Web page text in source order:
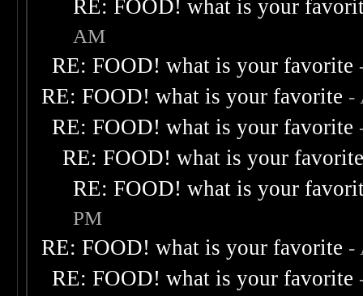
RE: FOOD! what is your
AM
RE: FOOD! what is your favorite
RE: FOOD! what is your favorite -
RE: FOOD! what is your favorite
RE: FOOD! what is your
RE: FOOD! what is your
PM
RE: FOOD! what is your favorite -
RE: FOOD! what is your favorite